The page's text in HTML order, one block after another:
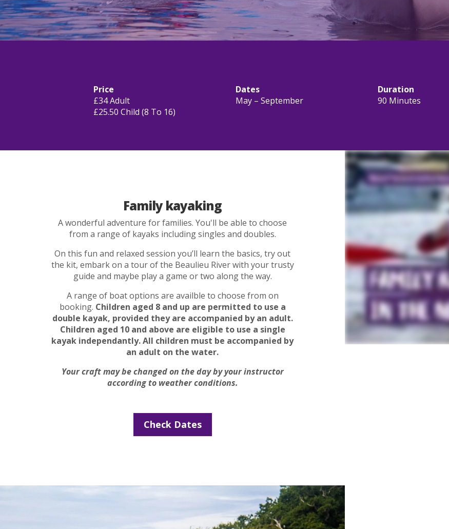
Price
£34 Adult
£25.50 Child (8 To 16)
Dates
May – September
Duration
90 Minutes
Family kayaking
A wonderful adventure for families. You'll be able to choose
from a range of kayaks including singles and doubles.
On this fun and relaxed session you’ll learn the basics, try out
the kit, embark on a tour of the Beaulieu River with your trusty
guide and maybe play a game or two along the way.
A range of boat options are availble to choose from on
booking. Children aged 8 and up are permitted to use a
double kayak, provided they are accompanied by an adult.
Children aged 10 and above are eligible to use a single
kayak independantly. All children must be accompanied by
an adult on the water.
Your craft may be changed on the day by your instructor
according to weather conditions.
Check Dates